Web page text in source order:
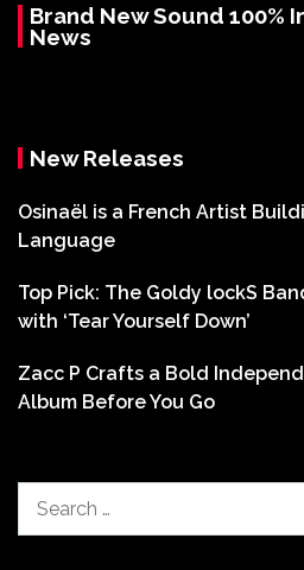
Brand New Sound 100%
News
New Releases
Osinaël is a French Artist
Language
Top Pick: The Goldy lockS
with ‘Tear Yourself Down’
Zacc P Crafts a Bold
Album Before You Go
for: